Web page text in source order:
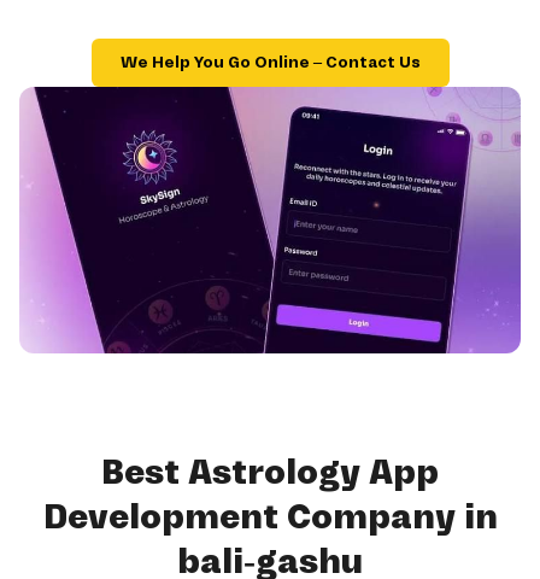
We Help You Go Online – Contact Us
Best Astrology App
Development Company in
bali-gashu